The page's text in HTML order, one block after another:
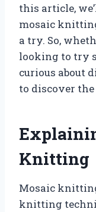
this article,
mosaic
a try. So,
looking to try
curious about
to discover
Knitting
Mosaic
knitting